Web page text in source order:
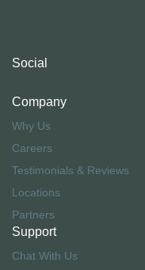
Company
Why Us
Careers
Testimonials & Reviews
Locations
Partners
Support
Chat With Us
Social